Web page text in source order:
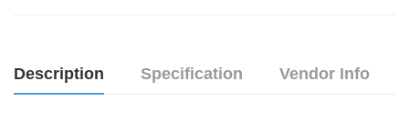
Description Specification Vendor Info